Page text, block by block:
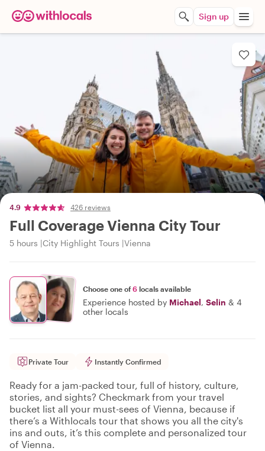
Sign up
4.9 426 reviews
Full Coverage Vienna City Tour
5 hours City Highlight Tours Vienna
Choose one of6 locals available
Experience hosted by Michael, Selin & 4
other locals
Private Tour Instantly Confirmed
Ready for a jam-packed tour, full of history, culture,
stories, and sights? Checkmark from your travel
bucket list all your must-sees of Vienna, because if
there’s a Withlocals tour that shows you all the city's
ins and outs, it’s this complete and personalized tour
of Vienna.